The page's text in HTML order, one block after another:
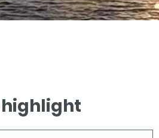
highlight